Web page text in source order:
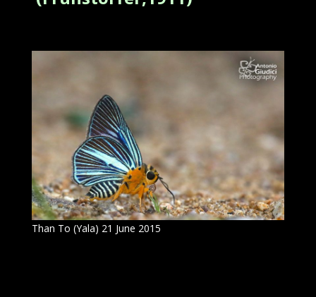
Than To (Yala) 21 June 2015